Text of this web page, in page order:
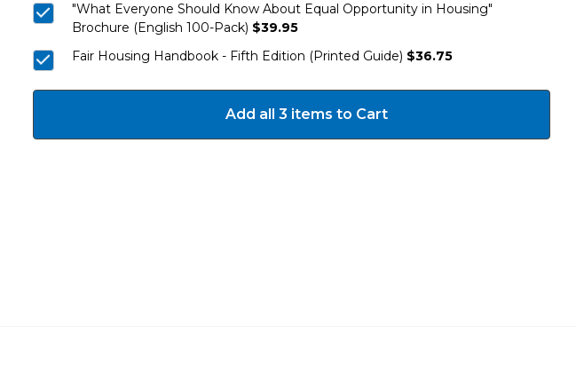
"What Everyone Should Know About Equal Opportunity in Housing"
Brochure (English 100-Pack) $39.95
Fair Housing Handbook - Fifth Edition (Printed Guide) $36.75
Add all 3 items to Cart